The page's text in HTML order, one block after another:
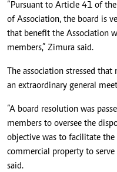
“Pursuant to Article 41 of
of Association, the board is
that benefit the Association
members,” Zimura said.
The association stressed
an extraordinary general
“A board resolution was
members to oversee the
objective was to facilitate
commercial property to serve
said.